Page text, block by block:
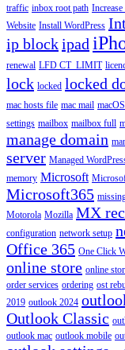
traffic inbox root path
Website Install WordPress
ip blockipad
renewal LFD CT_LIMIT
lock locked locked
mac hosts file mac mail
settings mailbox mailbox full
manage domain
server Managed
memory Microsoft
Microsoft365
Motorola Mozilla MX
configuration network setup
Office 365 One Click
online store online
order services ordering ost
2019 outlook 2024
Outlook Classic
outlook mac outlook mobile